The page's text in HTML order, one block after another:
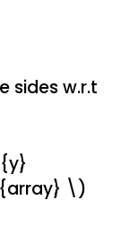
sides w.r.t
\)